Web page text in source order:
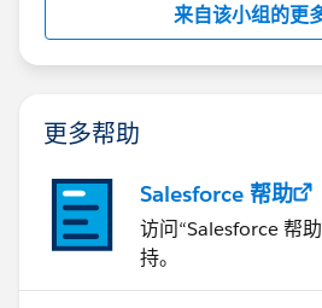
Please also see our official
Community Terms of Use.
来自该小组的更
更多帮助
Salesforce 帮助
访问“Salesforce 帮
持。